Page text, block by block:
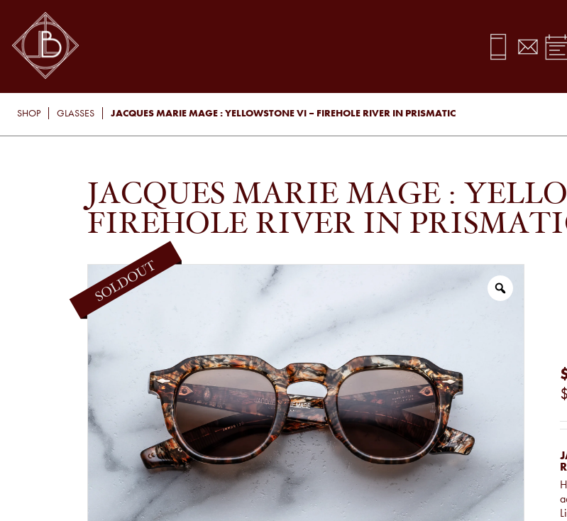
SHOP GLASSES JACQUES MARIE MAGE : YELLOWSTONE VI – FIREHOLE RIVER IN PRISMATIC
JACQUES MARIE MAGE :
FIREHOLE RIVER IN